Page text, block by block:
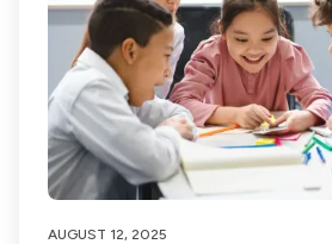
AUGUST 12, 2025